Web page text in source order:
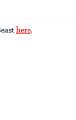
here.